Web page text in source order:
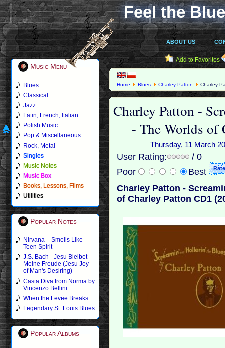
Feel the
ABOUT US
Music Menu
Blues
Classical
Jazz
Latin, French, Italian
Polish Music
Pop & Miscellaneous
Rock, Metal
Singles
Music Notes
Music Box
Books, Lessons, Films
Utilities
Popular Notes
Nirvana – Smells Like
Teen Spirit
J.S. Bach - Jesu Bleibet
Meine Freude (Jesu Joy
of Man's Desiring)
Casta Diva from Norma by
Vincenzo Bellini
When the Levee Breaks
Legendary St. Louis Blues
Popular Albums
Add to Favorites
Home Blues Charley Patton
Charley
Patton CD1 (2001)
Charley Patton -
- The Worlds of
Thursday, 11 March
User Rating:
/ 0
Poor
Best
Charley Patton -
of Charley Patton CD1